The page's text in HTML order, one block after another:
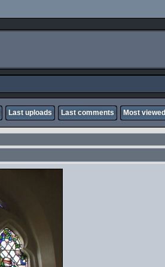
Last uploads Last comments Most viewed